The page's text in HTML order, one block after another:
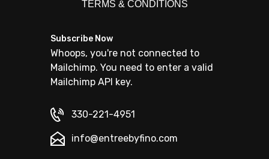
TERMS & CONDITIONS
Subscribe Now
Whoops, you're not connected to
Mailchimp. You need to enter a valid
Mailchimp API key.
330-221-4951
info@entreebyfino.com